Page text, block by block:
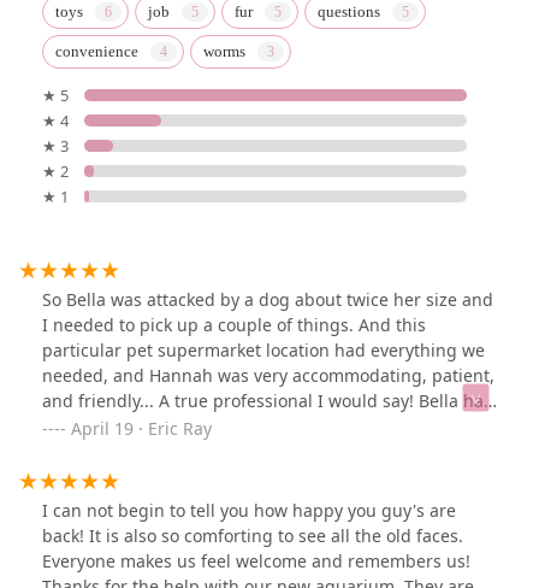
toys job fur questions
convenience worms
★ 5
★ 4
★ 3
★ 2
★ 1
So Bella was attacked by a dog about twice her size and
I needed to pick up a couple of things. And this
particular pet supermarket location had everything we
needed, and Hannah was very accommodating, patient,
and friendly... A true professional I would say! Bella has
come back to her regular self in a very short period of
dogs, the shirt actually came in very handy can
commentant with the inflatable collar to soak up the
effluent from her drainage tube
April 19 · Eric Ray
I can not begin to tell you how happy you guy's are
back! It is also so comforting to see all the old faces.
Everyone makes us feel welcome and remembers us!